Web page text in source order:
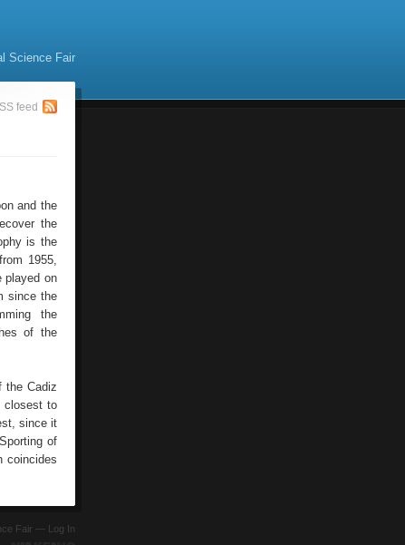
Science Fair
feed
and the
the
is the
1955,
played on
since the
the
of the
the Cadiz
closest to
since it
of
coincides
Fair — Log In